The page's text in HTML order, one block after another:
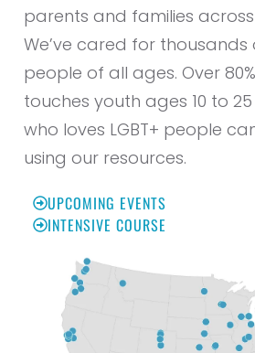
parents and families
We’ve cared for thousands
people of all ages. Over
touches youth ages 10 to
who loves LGBT+ people
using our resources.
UPCOMING EVENTS
INTENSIVE COURSE